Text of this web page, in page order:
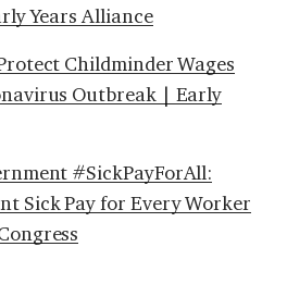
Years Alliance
Childminder Wages
Outbreak | Early
#SickPayForAll:
Sick Pay for Every Worker